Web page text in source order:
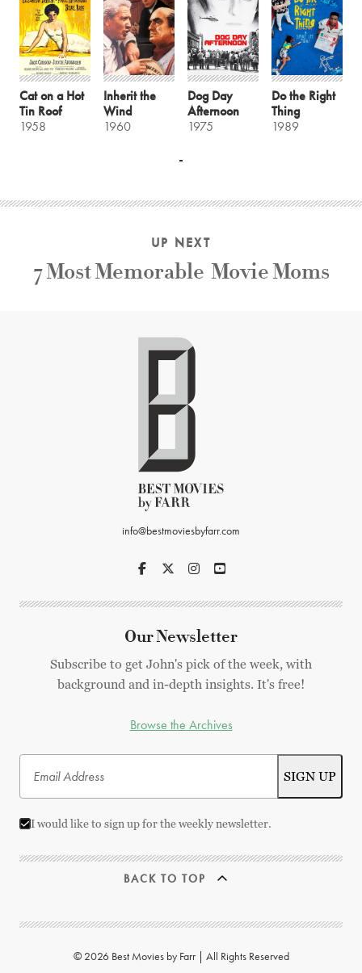
Cat on a Hot
Tin Roof
1958
Inherit the
Wind
1960
Dog Day
Afternoon
1975
Do the Right
Thing
1989
UP NEXT
7 Most Memorable Movie Moms
info@bestmoviesbyfarr.com
Our Newsletter
Subscribe to get John's pick of the week, with
background and in-depth insights. It's free!
Browse the Archives
I would like to sign up for the weekly newsletter.
BACK TO TOP
© 2026 Best Movies by Farr | All Rights Reserved